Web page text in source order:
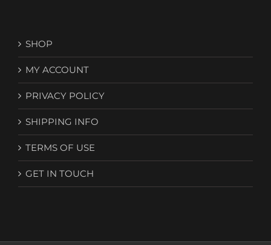
SHOP
MY ACCOUNT
PRIVACY POLICY
SHIPPING INFO
TERMS OF USE
GET IN TOUCH